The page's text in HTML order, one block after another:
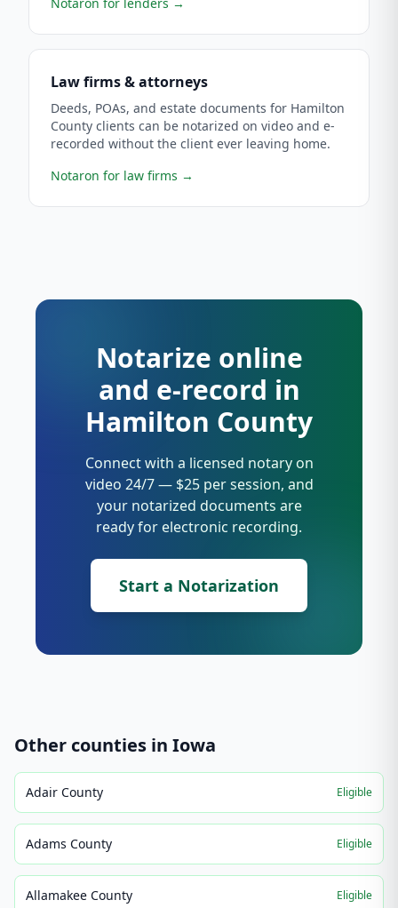
Law firms & attorneys
Deeds, POAs, and estate documents for Hamilton
County clients can be notarized on video and e-
recorded without the client ever leaving home.
Notaron for law firms →
Notarize online
and e-record in
Hamilton County
Connect with a licensed notary on
video 24/7 — $25 per session, and
your notarized documents are
ready for electronic recording.
Start a Notarization
Other counties in Iowa
Adair County Eligible
Adams County Eligible
Allamakee County Eligible